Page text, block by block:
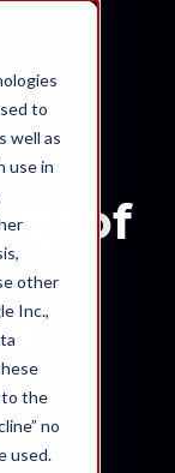
to
well as
use in
other
Inc.,
to the
no
used.
of